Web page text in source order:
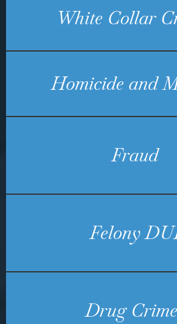
White Collar
Homicide and
Fraud
Felony
Drug